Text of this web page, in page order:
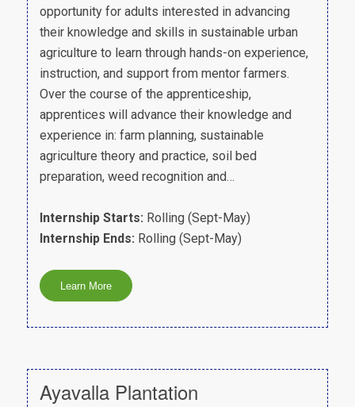
opportunity for adults interested in advancing
their knowledge and skills in sustainable urban
agriculture to learn through hands-on experience,
instruction, and support from mentor farmers.
Over the course of the apprenticeship,
apprentices will advance their knowledge and
experience in: farm planning, sustainable
agriculture theory and practice, soil bed
preparation, weed recognition and…
Internship Starts: Rolling (Sept-May)
Internship Ends: Rolling (Sept-May)
Ayavalla Plantation